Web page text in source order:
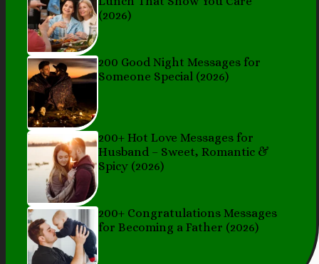
(2026)
200 Good Night Messages for
Someone Special (2026)
200+ Hot Love Messages for
Husband – Sweet, Romantic &
Spicy (2026)
200+ Congratulations Messages
for Becoming a Father (2026)